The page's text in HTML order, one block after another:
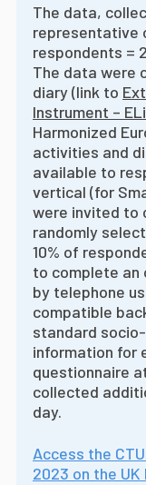
The data,
representative
respondents =
The data were
diary (link to
Instrument –
Harmonized
activities and
available to
vertical (for
were invited to
randomly
10% of
to complete an
by telephone
compatible
standard
information for
questionnaire
collected
day.
Access the
2023 on the